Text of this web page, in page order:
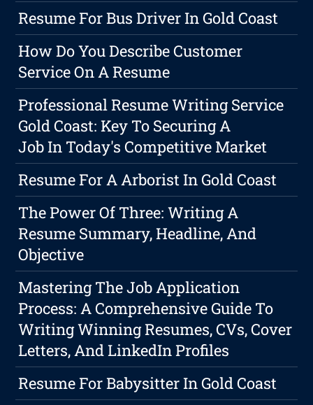
Resume For Bus Driver In Gold Coast
How Do You Describe Customer
Service On A Resume
Professional Resume Writing Service
Gold Coast: Key To Securing A
Job In Today's Competitive Market
Resume For A Arborist In Gold Coast
The Power Of Three: Writing A
Resume Summary, Headline, And
Objective
Mastering The Job Application
Process: A Comprehensive Guide To
Writing Winning Resumes, CVs, Cover
Letters, And LinkedIn Profiles
Resume For Babysitter In Gold Coast